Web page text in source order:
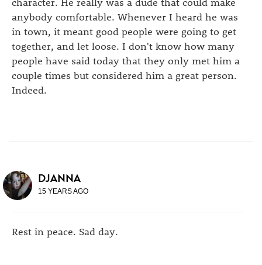
anybody comfortable. Whenever I heard he was
in town, it meant good people were going to get
together, and let loose. I don't know how many
people have said today that they only met him a
couple times but considered him a great person.
Indeed.
DJANNA
15 YEARS AGO
Rest in peace. Sad day.